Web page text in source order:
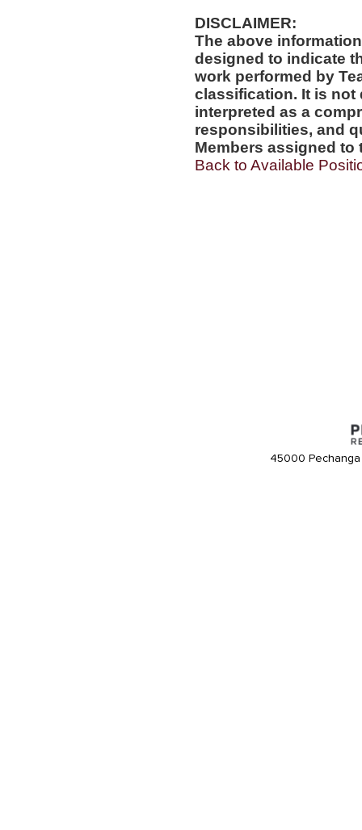
DISCLAIMER:
The above
designed to indicate
work performed by
classification. It is not
interpreted as a
responsibilities, and
Members assigned to
Back to Available
45000 Pechanga